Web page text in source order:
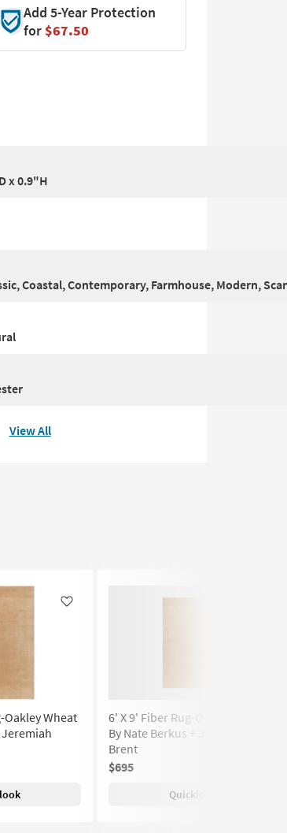
Add 5-Year Protection
for$67.50
x 0.9"H
Coastal, Contemporary, Farmhouse, Modern,
View All
Like
Oakley Wheat
Jeremiah
6' X 9' Fiber Rug-Oakley Wheat
By Nate Berkus + Jeremiah
Brent
$695
Quicklook